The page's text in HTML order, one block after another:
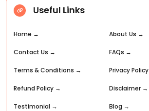
Useful Links
Home → About Us →
Contact Us → FAQs →
Terms & Conditions → Privacy Policy
Refund Policy → Disclaimer →
Testimonial → Blog →